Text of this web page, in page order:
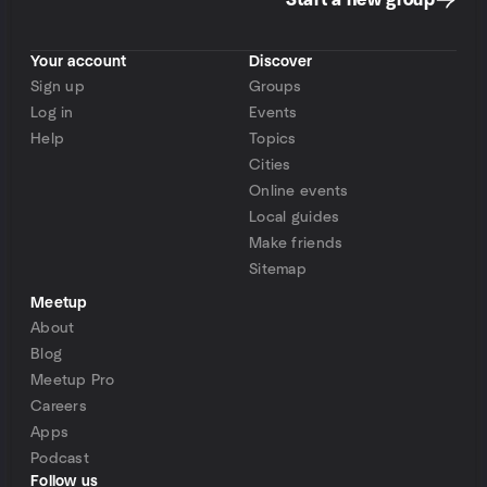
Your account
Sign up
Log in
Help
Discover
Groups
Events
Topics
Cities
Online events
Local guides
Make friends
Sitemap
Meetup
About
Blog
Meetup Pro
Careers
Apps
Podcast
Follow us